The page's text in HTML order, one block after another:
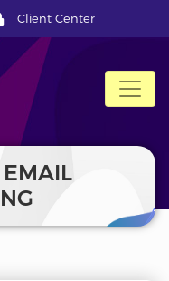
Client Center
EMAIL